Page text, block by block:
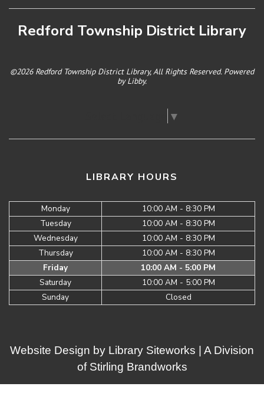
Redford Township District Library
©2026 Redford Township District Library, All Rights Reserved. Powered
byLibby.
▼
LIBRARY HOURS
Monday
10:00 AM - 8:30 PM
Tuesday
10:00 AM - 8:30 PM
Wednesday
10:00 AM - 8:30 PM
Thursday
10:00 AM - 8:30 PM
Friday
10:00 AM - 5:00 PM
Saturday
10:00 AM - 5:00 PM
Sunday
Closed
Website Design by Library Siteworks | A Division
of Stirling Brandworks